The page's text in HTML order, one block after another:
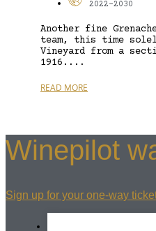
2022-2030
Another fine
team, this time
Vineyard from a
1916....
READ MORE
Winepilot
Sign up for your one-way